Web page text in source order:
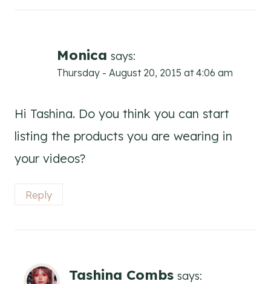
Monica says:
Thursday - August 20, 2015 at 4:06 am
Hi Tashina. Do you think you can start
listing the products you are wearing in
your videos?
Reply
Tashina Combs says: